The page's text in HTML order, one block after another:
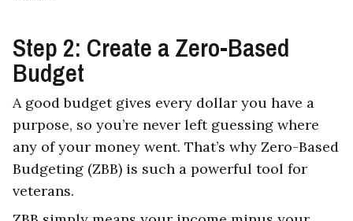
Step 2: Create a Zero-Based
Budget
A good budget gives every dollar you have a
purpose, so you’re never left guessing where
any of your money went. That’s why Zero-Based
Budgeting (ZBB) is such a powerful tool for
veterans.